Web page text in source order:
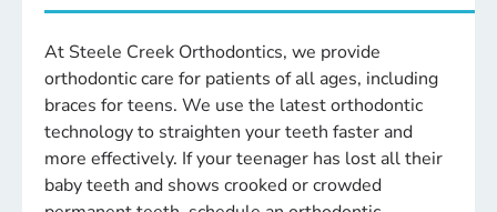
At Steele Creek Orthodontics, we provide
orthodontic care for patients of all ages, including
braces for teens. We use the latest orthodontic
technology to straighten your teeth faster and
more effectively. If your teenager has lost all their
baby teeth and shows crooked or crowded